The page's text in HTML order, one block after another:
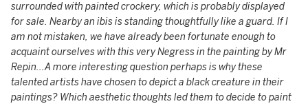
surrounded with painted crockery, which is probably displayed
for sale. Nearby an ibis is standing thoughtfully like a guard. If I
am not mistaken, we have already been fortunate enough to
acquaint ourselves with this very Negress in the painting by Mr
Repin...A more interesting question perhaps is why these
talented artists have chosen to depict a black creature in their
paintings? Which aesthetic thoughts led them to decide to paint